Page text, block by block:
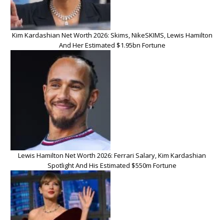
Kim Kardashian Net Worth 2026: Skims, NikeSKIMS, Lewis Hamilton
And Her Estimated $1.95bn Fortune
Lewis Hamilton Net Worth 2026: Ferrari Salary, Kim Kardashian
Spotlight And His Estimated $550m Fortune